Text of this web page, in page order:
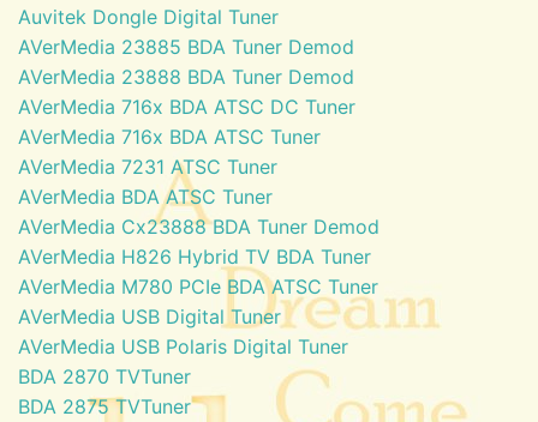
Auvitek Dongle Digital Tuner
AVerMedia 23885 BDA Tuner Demod
AVerMedia 23888 BDA Tuner Demod
AVerMedia 716x BDA ATSC DC Tuner
AVerMedia 716x BDA ATSC Tuner
AVerMedia 7231 ATSC Tuner
AVerMedia BDA ATSC Tuner
AVerMedia Cx23888 BDA Tuner Demod
AVerMedia H826 Hybrid TV BDA Tuner
AVerMedia M780 PCIe BDA ATSC Tuner
AVerMedia USB Digital Tuner
AVerMedia USB Polaris Digital Tuner
BDA 2870 TVTuner
BDA 2875 TVTuner